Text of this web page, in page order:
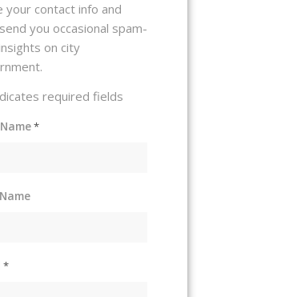
your contact info and
you occasional spam-
on city
required fields
*
*